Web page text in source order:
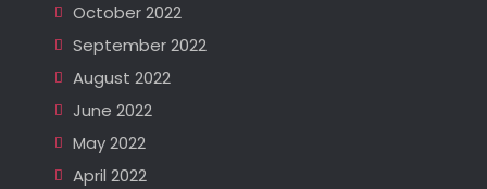
October 2022
September 2022
August 2022
June 2022
May 2022
April 2022